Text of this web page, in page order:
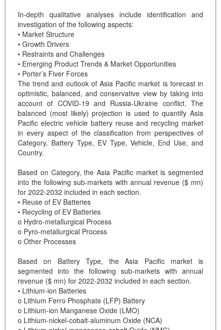
In-depth qualitative analyses include identification and
investigation of the following aspects:
• Market Structure
• Growth Drivers
• Restraints and Challenges
• Emerging Product Trends & Market Opportunities
• Porter’s Fiver Forces
The trend and outlook of Asia Pacific market is forecast in
optimistic, balanced, and conservative view by taking into
account of COVID-19 and Russia-Ukraine conflict. The
balanced (most likely) projection is used to quantify Asia
Pacific electric vehicle battery reuse and recycling market
in every aspect of the classification from perspectives of
Category, Battery Type, EV Type, Vehicle, End Use, and
Country.
Based on Category, the Asia Pacific market is segmented
into the following sub-markets with annual revenue ($ mn)
for 2022-2032 included in each section.
• Reuse of EV Batteries
• Recycling of EV Batteries
o Hydro-metallurgical Process
o Pyro-metallurgical Process
o Other Processes
Based on Battery Type, the Asia Pacific market is
segmented into the following sub-markets with annual
revenue ($ mn) for 2022-2032 included in each section.
• Lithium-ion Batteries
o Lithium Ferro Phosphate (LFP) Battery
o Lithium-ion Manganese Oxide (LMO)
o Lithium-nickel-cobalt-aluminum Oxide (NCA)